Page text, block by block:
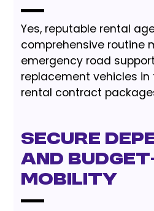
Yes, reputable rental
comprehensive routine
emergency road
replacement vehicles
rental contract
Secure
and
Mobility